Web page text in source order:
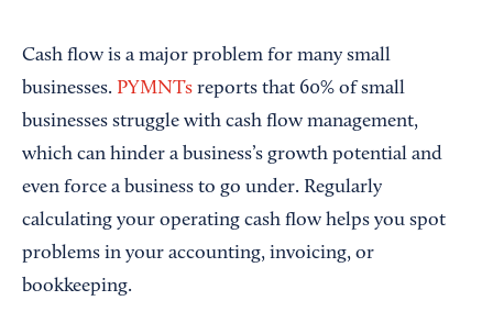
Cash flow is a major problem for many small
businesses. PYMNTs reports that 60% of small
businesses struggle with cash flow management,
which can hinder a business’s growth potential and
even force a business to go under. Regularly
calculating your operating cash flow helps you spot
problems in your accounting, invoicing, or
bookkeeping.